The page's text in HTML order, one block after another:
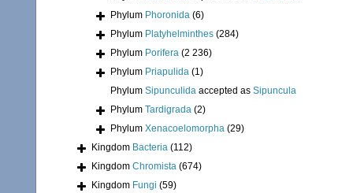
Phylum Phoronida (6)
Phylum Platyhelminthes (284)
Phylum Porifera (2 236)
Phylum Priapulida (1)
Phylum Sipunculida accepted as Sipuncula
Phylum Tardigrada (2)
Phylum Xenacoelomorpha (29)
Kingdom Bacteria (112)
Kingdom Chromista (674)
Kingdom Fungi (59)